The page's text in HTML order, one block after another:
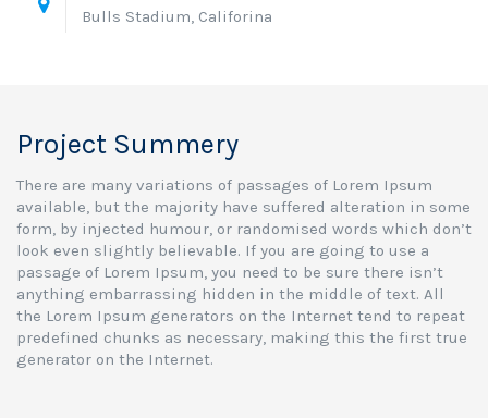
Bulls Stadium, Califorina
Project Summery
There are many variations of passages of Lorem Ipsum
available, but the majority have suffered alteration in some
form, by injected humour, or randomised words which don’t
look even slightly believable. If you are going to use a
passage of Lorem Ipsum, you need to be sure there isn’t
anything embarrassing hidden in the middle of text. All
the Lorem Ipsum generators on the Internet tend to repeat
predefined chunks as necessary, making this the first true
generator on the Internet.